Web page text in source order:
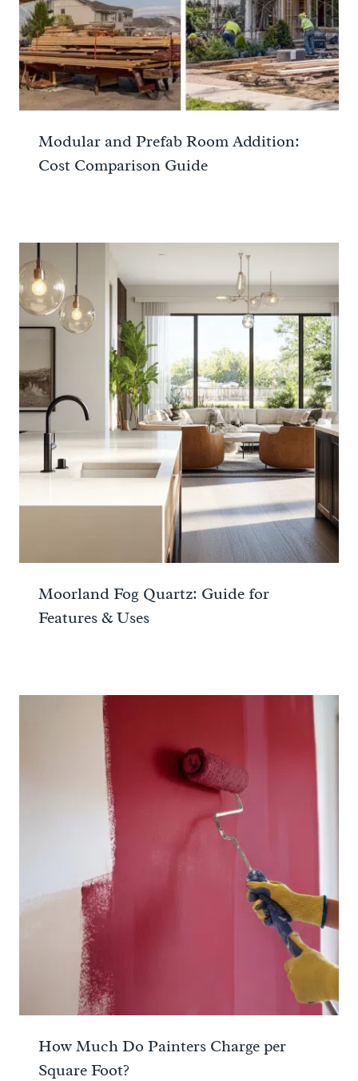
Modular and Prefab Room Addition:
Cost Comparison Guide
Moorland Fog Quartz: Guide for
Features & Uses
How Much Do Painters Charge per
Square Foot?